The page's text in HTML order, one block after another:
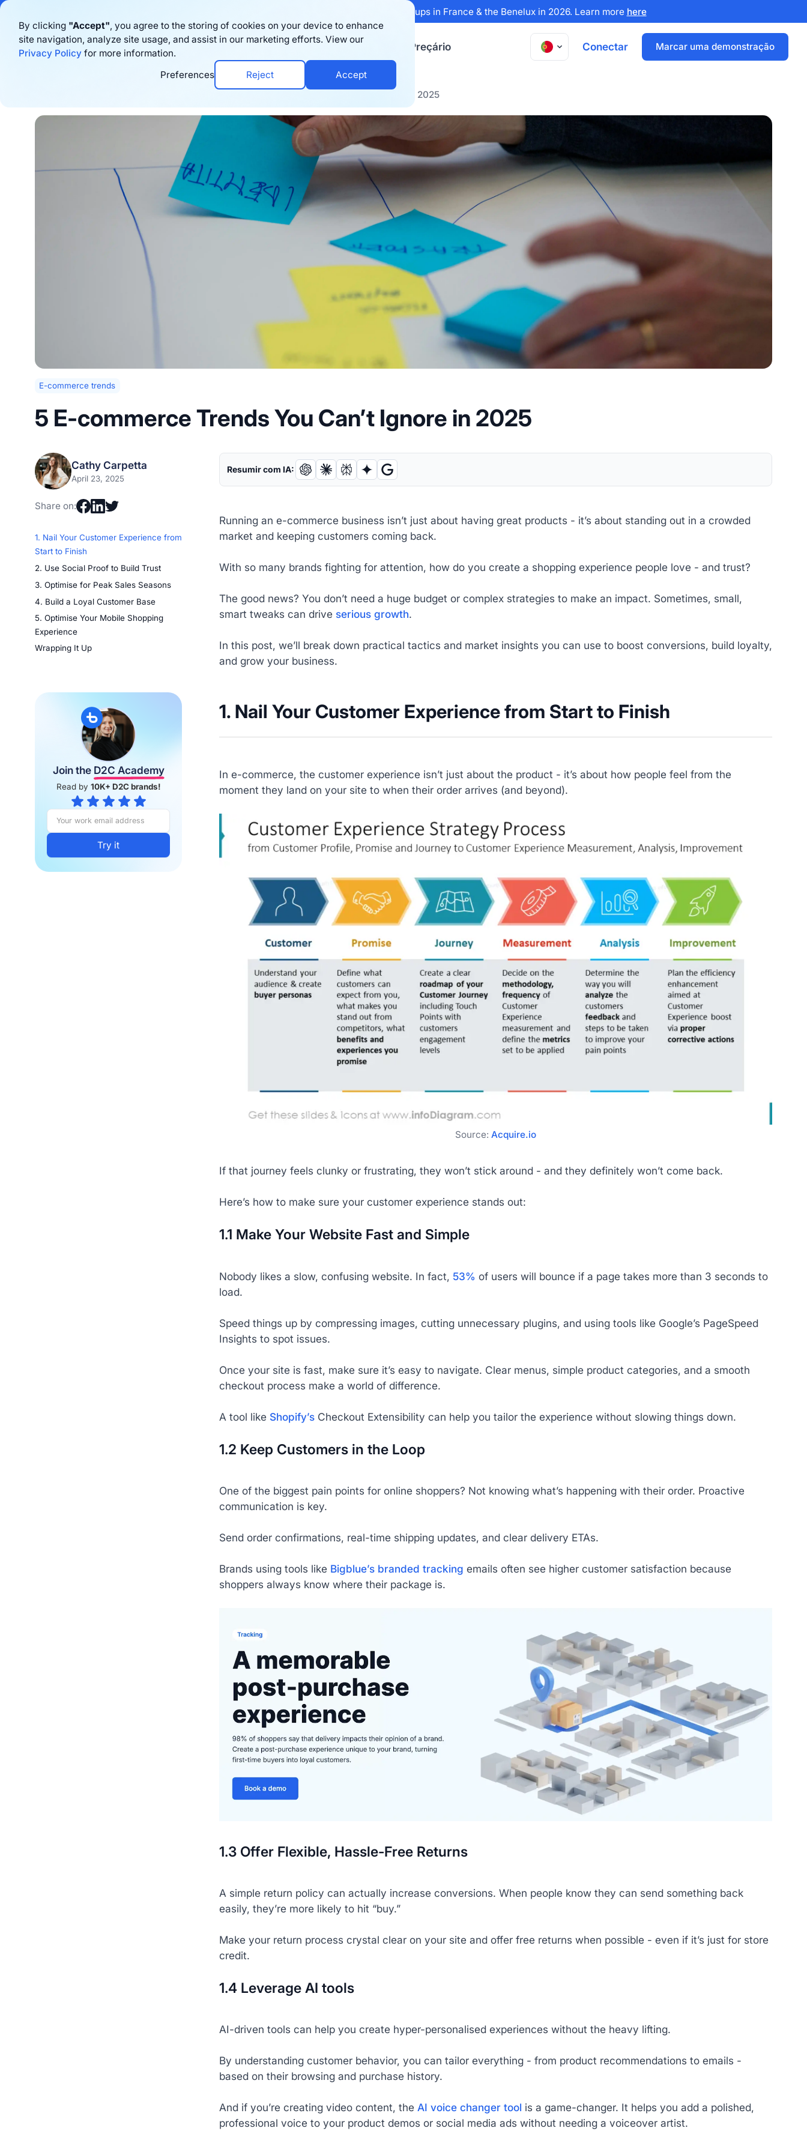
By clicking "Accept", you agree to the storing of cookies on your device to enhance
site navigation, analyze site usage, and assist in our marketing efforts. View our
Privacy Policyfor more information.
Preferences
Reject Accept
Bigblue has joined Sifted's 100 fastest-growing startups in France & the Benelux in 2026. Learn more here
Produto Recursos Empresa Preçário Conectar Marcar uma demonstração
5 E-commerce Trends You Can’t Ignore in 2025
E-commerce trends
5 E-commerce Trends You Can’t Ignore in 2025
Cathy Carpetta
April 23, 2025
Share on:
1. Nail Your Customer Experience from
Start to Finish
2. Use Social Proof to Build Trust
3. Optimise for Peak Sales Seasons
4. Build a Loyal Customer Base
5. Optimise Your Mobile Shopping
Experience
Wrapping It Up
Join the D2C Academy
Read by 10K+ D2C brands!
Resumir com IA:
Running an e-commerce business isn’t just about having great products - it’s about standing out in a crowded
market and keeping customers coming back.
With so many brands fighting for attention, how do you create a shopping experience people love - and trust?
The good news? You don’t need a huge budget or complex strategies to make an impact. Sometimes, small,
smart tweaks can drive serious growth.
In this post, we’ll break down practical tactics and market insights you can use to boost conversions, build loyalty,
and grow your business.
1. Nail Your Customer Experience from Start to Finish
In e-commerce, the customer experience isn’t just about the product - it’s about how people feel from the
moment they land on your site to when their order arrives (and beyond).
Source:Acquire.io
If that journey feels clunky or frustrating, they won’t stick around - and they definitely won’t come back.
Here’s how to make sure your customer experience stands out:
1.1 Make Your Website Fast and Simple
Nobody likes a slow, confusing website. In fact, 53% of users will bounce if a page takes more than 3 seconds to
load.
Speed things up by compressing images, cutting unnecessary plugins, and using tools like Google’s PageSpeed
Insights to spot issues.
Once your site is fast, make sure it’s easy to navigate. Clear menus, simple product categories, and a smooth
checkout process make a world of difference.
A tool like Shopify’sCheckout Extensibility can help you tailor the experience without slowing things down.
1.2 Keep Customers in the Loop
One of the biggest pain points for online shoppers? Not knowing what’s happening with their order. Proactive
communication is key.
Send order confirmations, real-time shipping updates, and clear delivery ETAs.
Brands using tools like Bigblue’s branded tracking emails often see higher customer satisfaction because
shoppers always know where their package is.
1.3 Offer Flexible, Hassle-Free Returns
A simple return policy can actually increase conversions. When people know they can send something back
easily, they’re more likely to hit “buy.”
Make your return process crystal clear on your site and offer free returns when possible - even if it’s just for store
credit.
1.4 Leverage AI tools
AI-driven tools can help you create hyper-personalised experiences without the heavy lifting.
By understanding customer behavior, you can tailor everything - from product recommendations to emails -
based on their browsing and purchase history.
And if you’re creating video content, the AI voice changer tool is a game-changer. It helps you add a polished,
professional voice to your product demos or social media ads without needing a voiceover artist.